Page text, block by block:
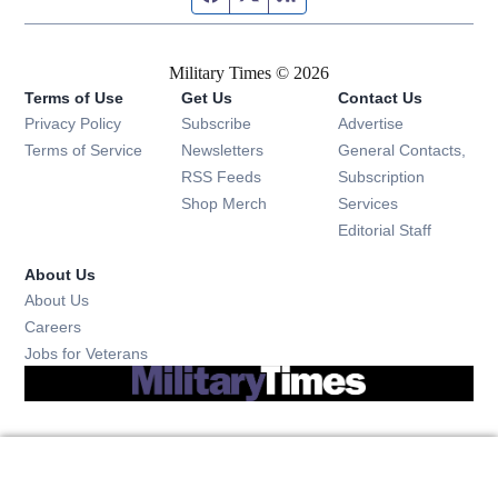
Military Times © 2026
Terms of Use
Privacy Policy
Terms of Service
Get Us
Subscribe Opens in new window
Newsletters Opens in new window
RSS Feeds Opens in new window
Shop Merch Opens in new window
Contact Us
Advertise
General Contacts,
Subscription
Services
Editorial Staff
About Us
About Us
Careers
Jobs for Veterans